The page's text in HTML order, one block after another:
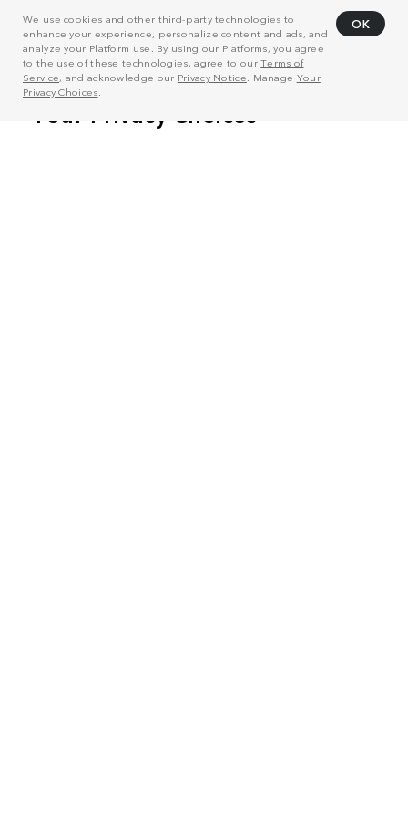
We use cookies and other third-party technologies to
enhance your experience, personalize content and ads, and
analyze your Platform use. By using our Platforms, you agree
to the use of these technologies, agree to ourTerms of
Service, and acknowledge our Privacy Notice . Manage Your
Privacy Choices
OK